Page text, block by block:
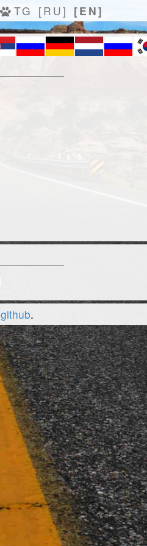
TG [RU] [EN]
github.